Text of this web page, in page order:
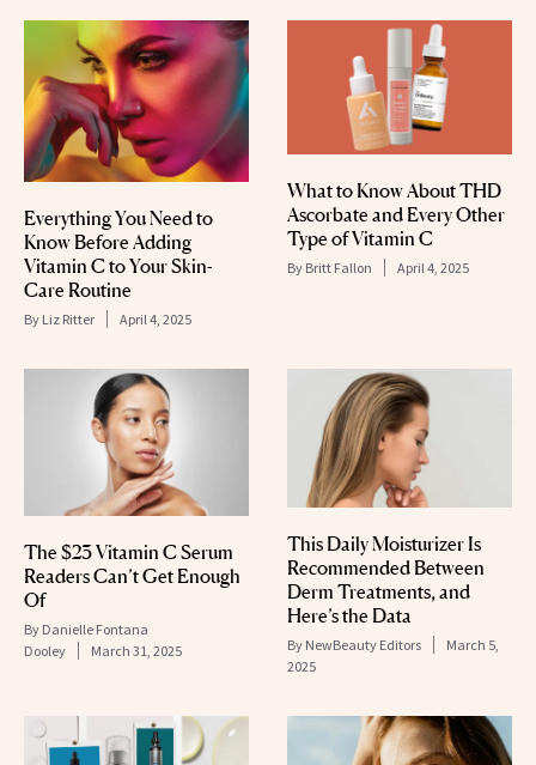
Everything You Need to
Know Before Adding
Vitamin C to Your Skin-
Care Routine
By Liz Ritter April 4, 2025
What to Know About THD
Ascorbate and Every Other
Type of Vitamin C
By Britt Fallon April 4, 2025
The $23 Vitamin C Serum
Readers Can’t Get Enough
Of
By Danielle Fontana
Dooley
March 31, 2025
This Daily Moisturizer Is
Recommended Between
Derm Treatments, and
Here’s the Data
By NewBeauty Editors
March 5,
2025